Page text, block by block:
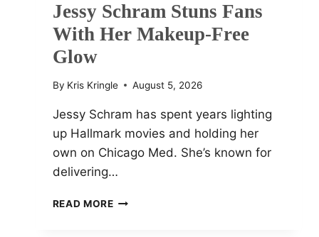
Jessy Schram Stuns Fans
With Her Makeup-Free
Glow
By Kris Kringle August 5, 2026
Jessy Schram has spent years lighting
up Hallmark movies and holding her
own on Chicago Med. She’s known for
delivering…
READ MORE JESSY